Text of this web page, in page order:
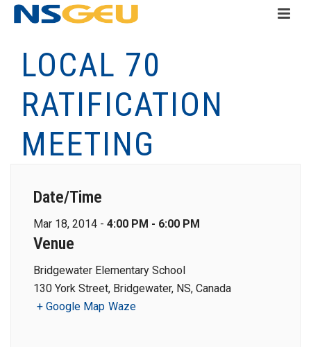
LOCAL 70
RATIFICATION
MEETING
Date/Time
Mar 18, 2014 - 4:00 PM - 6:00 PM
Venue
Bridgewater Elementary School
130 York Street, Bridgewater, NS, Canada
+ Google Map Waze